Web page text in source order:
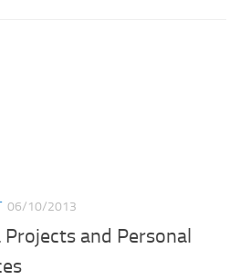
06/10/2013
Projects and Personal